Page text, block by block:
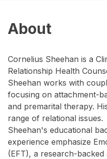
About
Cornelius Sheehan is a
Relationship Health
Sheehan works with
focusing on attachment-
and premarital therapy.
range of relational issues.
Sheehan's educational
experience emphasize
(EFT), a research-